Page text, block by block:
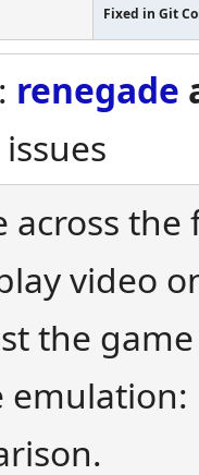
Fixed in Git
renegade
across
video
the
emulation: